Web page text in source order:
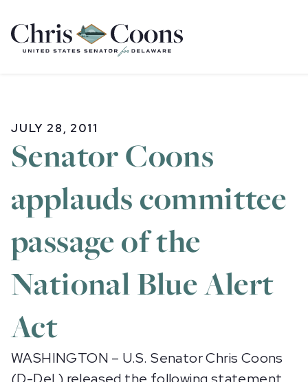
Home
JULY 28, 2011
Senator Coons
applauds committee
passage of the
National Blue Alert
Act
WASHINGTON – U.S. Senator Chris Coons